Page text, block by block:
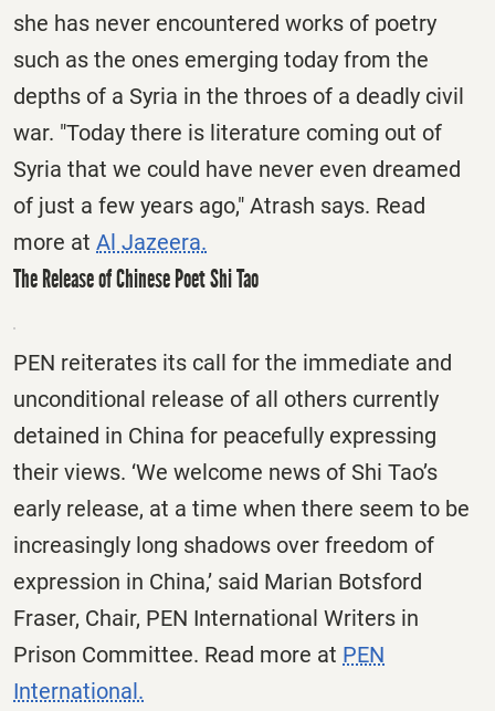
she has never encountered works of poetry
such as the ones emerging today from the
depths of a Syria in the throes of a deadly civil
war. "Today there is literature coming out of
Syria that we could have never even dreamed
of just a few years ago," Atrash says. Read
more at Al Jazeera.
The Release of Chinese Poet Shi Tao
PEN reiterates its call for the immediate and
unconditional release of all others currently
detained in China for peacefully expressing
their views. ‘We welcome news of Shi Tao’s
early release, at a time when there seem to be
increasingly long shadows over freedom of
expression in China,’ said Marian Botsford
Fraser, Chair, PEN International Writers in
Prison Committee. Read more at PEN
International.